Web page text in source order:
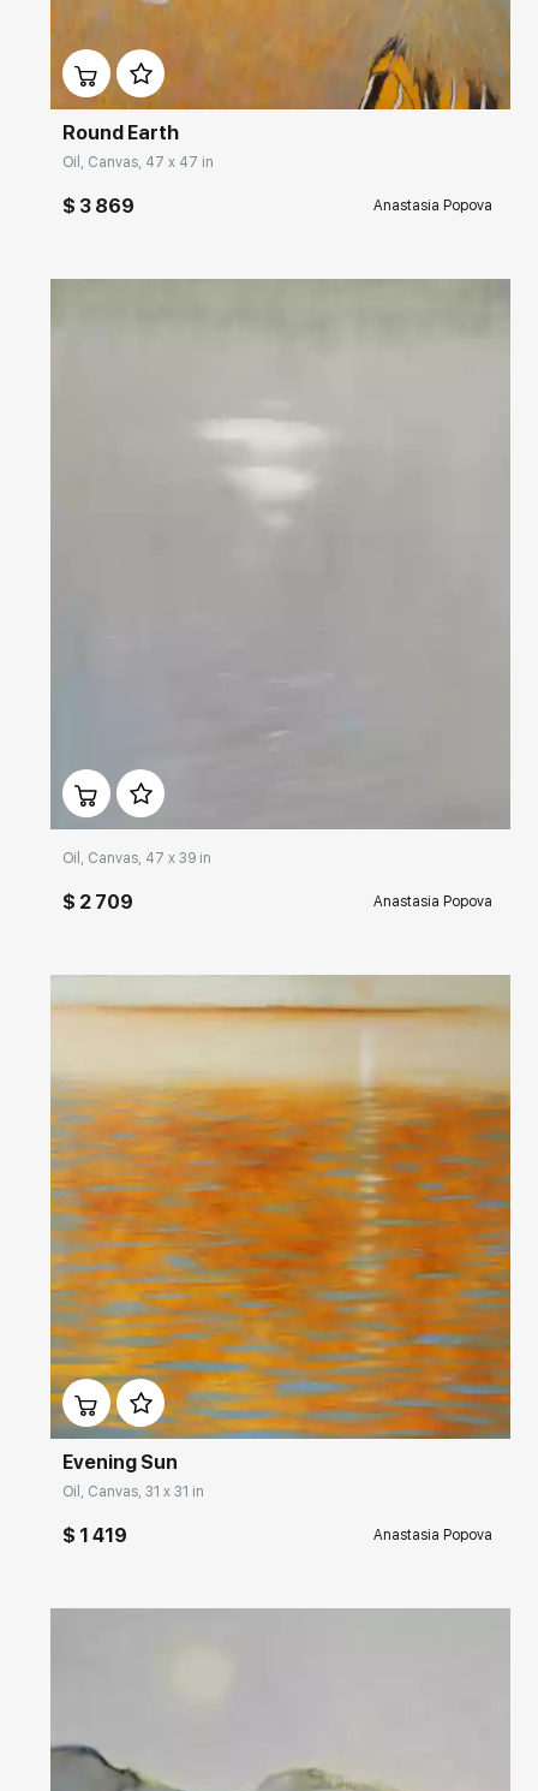
rakovgallery.com
Round Earth
Oil, Canvas, 47 x 47 in
$ 3 869 Anastasia Popova
Домен:
Oil, Canvas, 47 x 39 in
$ 2 709 Anastasia Popova
Домен: rakovgallery.com
Evening Sun
Oil, Canvas, 31 x 31 in
$ 1 419 Anastasia Popova